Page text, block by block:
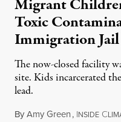
Migrant
Toxic
Immigration Jail
The now-closed facility
site. Kids incarcerated
lead.
ByAmy Green, INSIDE C